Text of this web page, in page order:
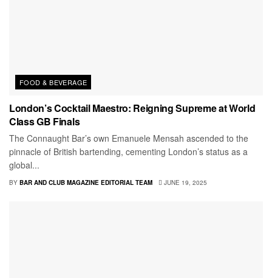
FOOD & BEVERAGE
London’s Cocktail Maestro: Reigning Supreme at World
Class GB Finals
The Connaught Bar’s own Emanuele Mensah ascended to the
pinnacle of British bartending, cementing London’s status as a
global...
BY BAR AND CLUB MAGAZINE EDITORIAL TEAM JUNE 19, 2025